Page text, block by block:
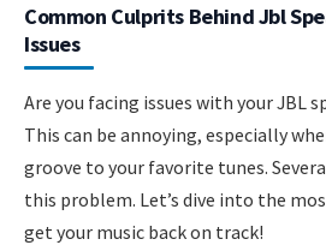
Common Culprits Behind Jbl
Issues
Are you facing issues with your JBL
This can be annoying, especially
groove to your favorite tunes.
this problem. Let’s dive into the
get your music back on track!